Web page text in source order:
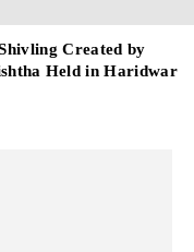
Created by
Held in Haridwar